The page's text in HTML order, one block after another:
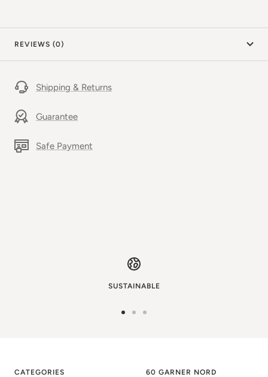
REVIEWS (0)
Shipping & Returns
Guarantee
Safe Payment
SUSTAINABLE
CATEGORIES 60 GARNER NORD